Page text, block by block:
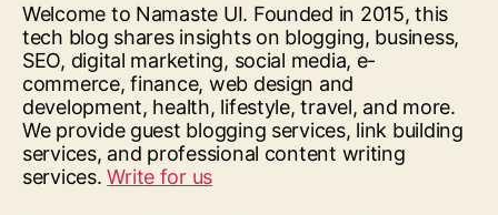
Welcome to Namaste UI. Founded in 2015, this
tech blog shares insights on blogging, business,
SEO, digital marketing, social media, e-
commerce, finance, web design and
development, health, lifestyle, travel, and more.
We provide guest blogging services, link building
services, and professional content writing
services.Write for us